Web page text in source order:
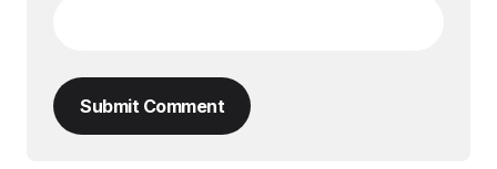
Submit Comment